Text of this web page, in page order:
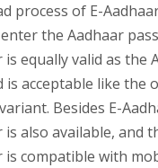
process of E-
the Aadhaar
is equally valid as the
is acceptable like the
Besides E-
is also available, and
is compatible with